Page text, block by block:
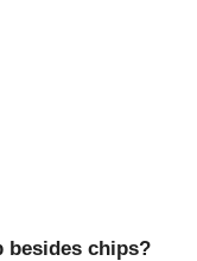
besides chips?